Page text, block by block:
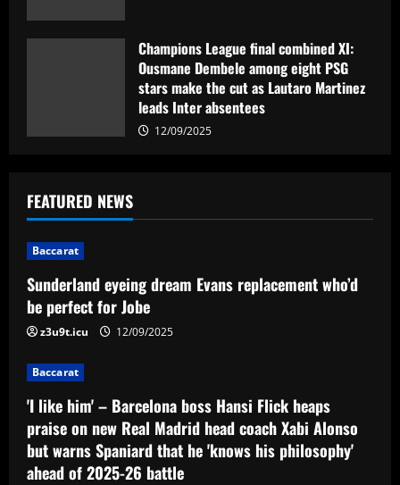
Champions League final combined XI:
Ousmane Dembele among eight PSG
stars make the cut as Lautaro Martinez
leads Inter absentees
12/09/2025
FEATURED NEWS
Baccarat
Sunderland eyeing dream Evans replacement who’d
be perfect for Jobe
z3u9t.icu 12/09/2025
Baccarat
'I like him' – Barcelona boss Hansi Flick heaps
praise on new Real Madrid head coach Xabi Alonso
but warns Spaniard that he 'knows his philosophy'
ahead of 2025-26 battle